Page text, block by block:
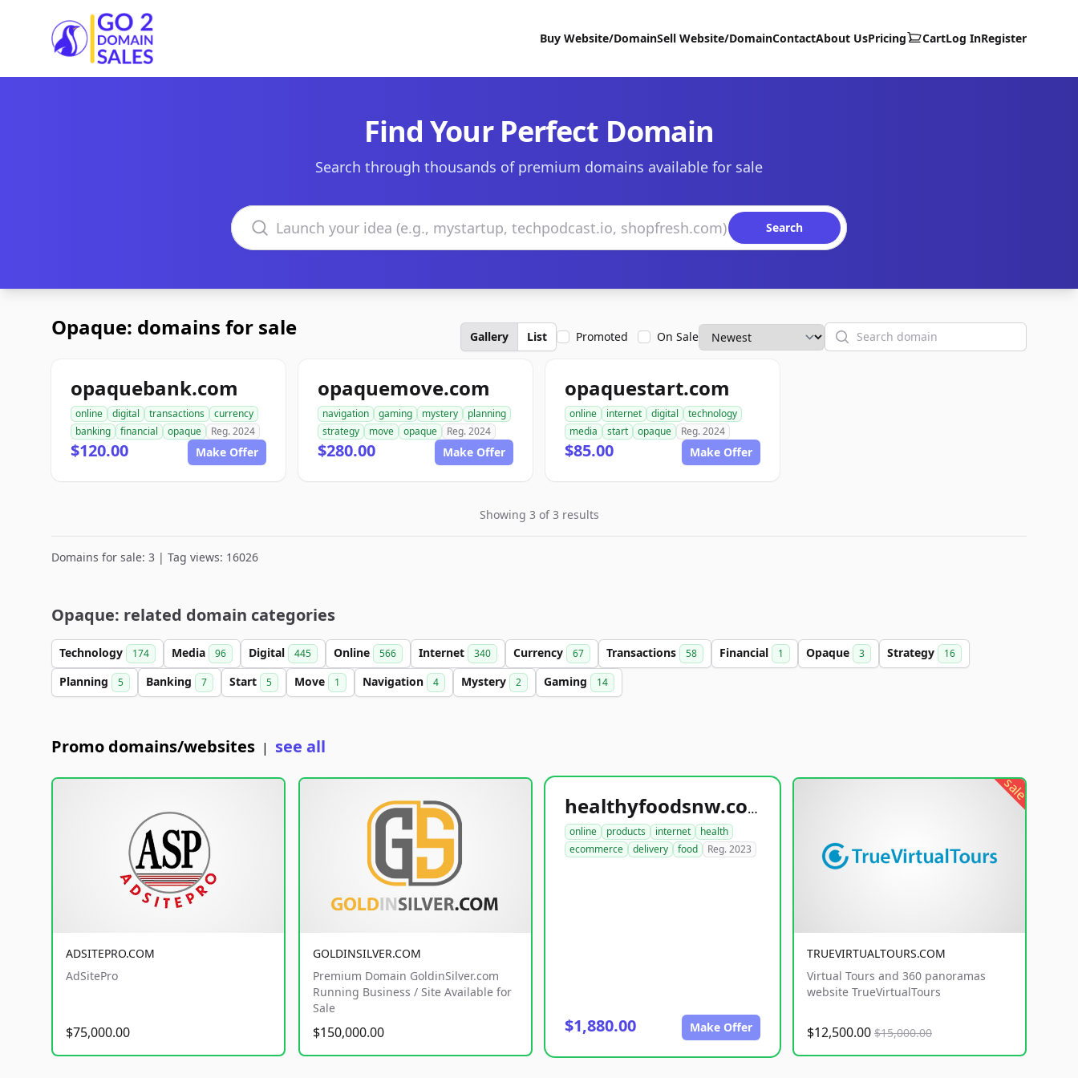
Go2DomainSales
Buy Website/DomainSell Website/DomainContactAbout UsPricing CartLog InRegister
Find Your Perfect Domain
Search through thousands of premium domains available for sale
Search domains
Search
Opaque: domains for sale Gallery List Promoted On Sale Search
opaquebank.com
online digital transactions
currency
banking
financial opaque Reg. 2024
$120.00 Make Offer
opaquemove.com
navigation gaming mystery
planning
strategy
move opaque Reg. 2024
$280.00 Make Offer
opaquestart.com
online internet digital
technology
media
start opaque Reg. 2024
$85.00 Make Offer
Showing 3 of 3 results
Domains for sale: 3 | Tag views: 16026
Opaque: related domain categories
Technology 174 Media 96 Digital 445 Online 566 Internet 340 Currency 67 Transactions 58 Financial 1 Opaque 3 Strategy 16
Planning 5 Banking 7 Start 5 Move 1 Navigation 4 Mystery 2 Gaming 14
Promo domains/websites | see all
ADSITEPRO.COM
AdSitePro
$75,000.00
GOLDINSILVER.COM
Premium Domain GoldinSilver.com
Running Business / Site Available for
Sale
$150,000.00
healthyfoodsnw.com
online products internet
health
ecommerce
delivery food Reg. 2023
$1,880.00 Make Offer
sale
TRUEVIRTUALTOURS.COM
Virtual Tours and 360 panoramas
website TrueVirtualTours
$12,500.00 $15,000.00